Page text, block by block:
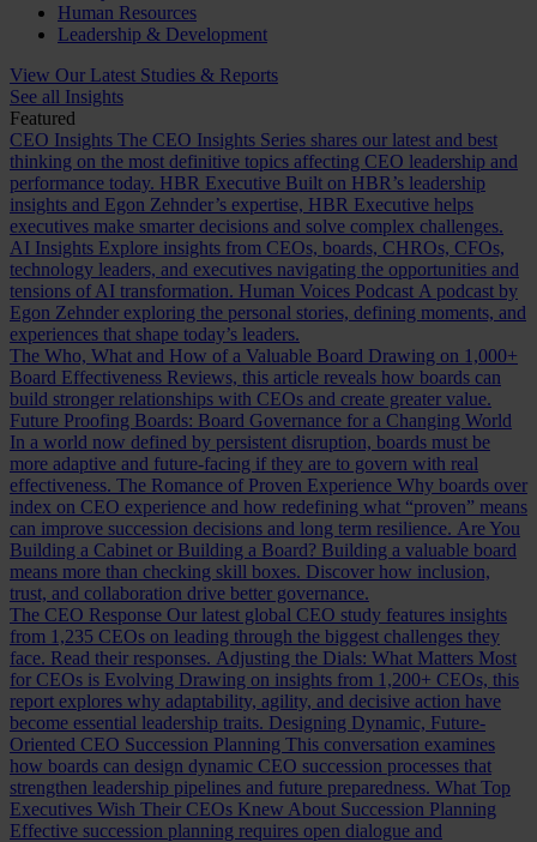
Human Resources
Leadership & Development
View Our Latest Studies & Reports
See all Insights
Featured
CEO Insights The CEO Insights Series shares our latest and best
thinking on the most definitive topics affecting CEO leadership and
performance today. HBR Executive Built on HBR’s leadership
insights and Egon Zehnder’s expertise, HBR Executive helps
executives make smarter decisions and solve complex challenges.
AI Insights Explore insights from CEOs, boards, CHROs, CFOs,
technology leaders, and executives navigating the opportunities and
tensions of AI transformation. Human Voices Podcast A podcast by
Egon Zehnder exploring the personal stories, defining moments, and
experiences that shape today’s leaders.
The Who, What and How of a Valuable Board Drawing on 1,000+
Board Effectiveness Reviews, this article reveals how boards can
build stronger relationships with CEOs and create greater value.
Future Proofing Boards: Board Governance for a Changing World
In a world now defined by persistent disruption, boards must be
more adaptive and future-facing if they are to govern with real
effectiveness. The Romance of Proven Experience Why boards over
index on CEO experience and how redefining what “proven” means
can improve succession decisions and long term resilience. Are You
Building a Cabinet or Building a Board? Building a valuable board
means more than checking skill boxes. Discover how inclusion,
trust, and collaboration drive better governance.
The CEO Response Our latest global CEO study features insights
from 1,235 CEOs on leading through the biggest challenges they
face. Read their responses. Adjusting the Dials: What Matters Most
for CEOs is Evolving Drawing on insights from 1,200+ CEOs, this
report explores why adaptability, agility, and decisive action have
become essential leadership traits. Designing Dynamic, Future-
Oriented CEO Succession Planning This conversation examines
how boards can design dynamic CEO succession processes that
strengthen leadership pipelines and future preparedness. What Top
Executives Wish Their CEOs Knew About Succession Planning
Effective succession planning requires open dialogue and